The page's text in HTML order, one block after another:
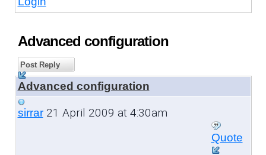
Advanced configuration
Post Reply
Advanced configuration
sirrar21 April 2009 at 4:30am
Quote